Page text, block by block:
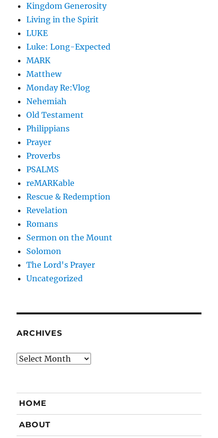
Kingdom Generosity
Living in the Spirit
LUKE
Luke: Long-Expected
MARK
Matthew
Monday Re:Vlog
Nehemiah
Old Testament
Philippians
Prayer
Proverbs
PSALMS
reMARKable
Rescue & Redemption
Revelation
Romans
Sermon on the Mount
Solomon
The Lord's Prayer
Uncategorized
ARCHIVES
Archives
HOME
ABOUT